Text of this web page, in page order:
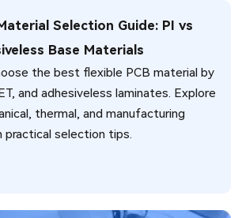
Selection Guide: PI vs
Base Materials
the best flexible PCB material by
and adhesiveless laminates. Explore
thermal, and manufacturing
selection tips.